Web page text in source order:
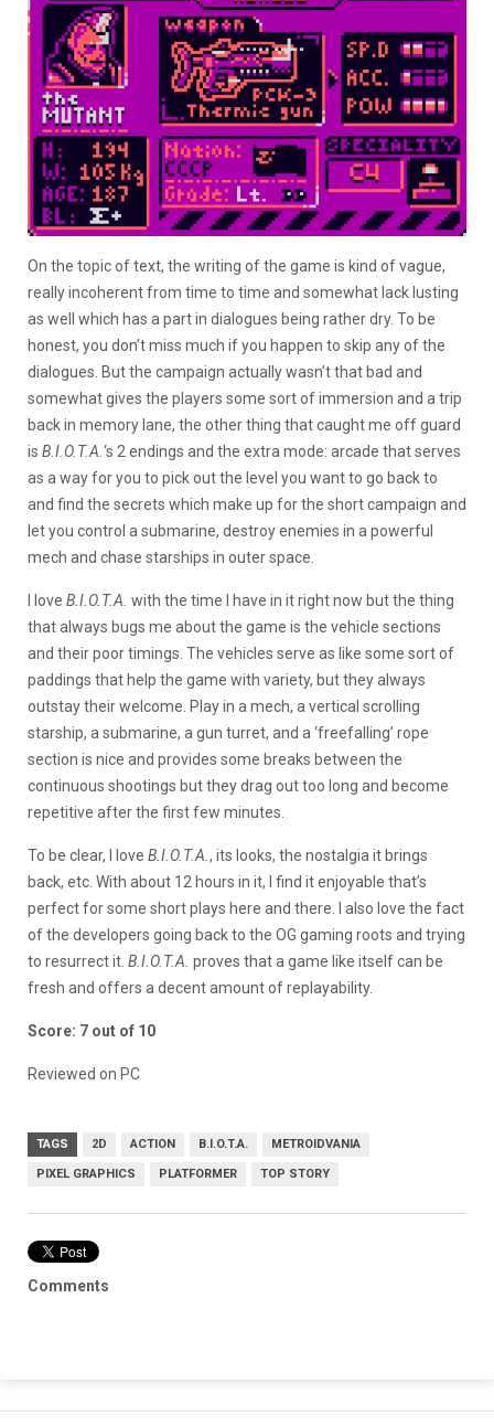
On the topic of text, the writing of the game is kind of vague,
really incoherent from time to time and somewhat lack lusting
as well which has a part in dialogues being rather dry. To be
honest, you don’t miss much if you happen to skip any of the
dialogues. But the campaign actually wasn’t that bad and
somewhat gives the players some sort of immersion and a trip
back in memory lane, the other thing that caught me off guard
is B.I.O.T.A. ‘s 2 endings and the extra mode: arcade that serves
as a way for you to pick out the level you want to go back to
and find the secrets which make up for the short campaign and
let you control a submarine, destroy enemies in a powerful
mech and chase starships in outer space.
I love B.I.O.T.A. with the time I have in it right now but the thing
that always bugs me about the game is the vehicle sections
and their poor timings. The vehicles serve as like some sort of
paddings that help the game with variety, but they always
outstay their welcome. Play in a mech, a vertical scrolling
starship, a submarine, a gun turret, and a ‘freefalling’ rope
section is nice and provides some breaks between the
continuous shootings but they drag out too long and become
repetitive after the first few minutes.
To be clear, I love B.I.O.T.A. , its looks, the nostalgia it brings
back, etc. With about 12 hours in it, I find it enjoyable that’s
perfect for some short plays here and there. I also love the fact
of the developers going back to the OG gaming roots and trying
to resurrect it. B.I.O.T.A. proves that a game like itself can be
fresh and offers a decent amount of replayability.
Score: 7 out of 10
Reviewed on PC
TAGS 2D ACTION B.I.O.T.A. METROIDVANIA
PIXEL GRAPHICS PLATFORMER TOP STORY
Comments